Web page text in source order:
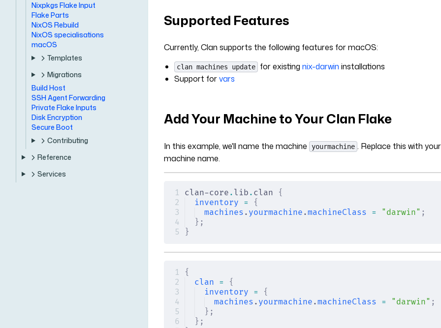
Nixpkgs Flake Input
Flake Parts
NixOS Rebuild
NixOS specialisations
macOS
Templates
Migrations
Build Host
SSH Agent Forwarding
Private Flake Inputs
Disk Encryption
Secure Boot
Contributing
Reference
Services
Supported Features
Currently, Clan supports the following features for macOS:
clan machines update for existing nix-darwin installations
Support forvars
Add Your Machine to Your Clan Flake
In this example, we'll name the machine yourmachine . Replace this with
machine name.
clan-core . lib . clan {
inventory = {
machines . yourmachine .machineClass = "darwin" ;
};
}
{
clan = {
inventory = {
machines . yourmachine .machineClass = "darwin" ;
};
};